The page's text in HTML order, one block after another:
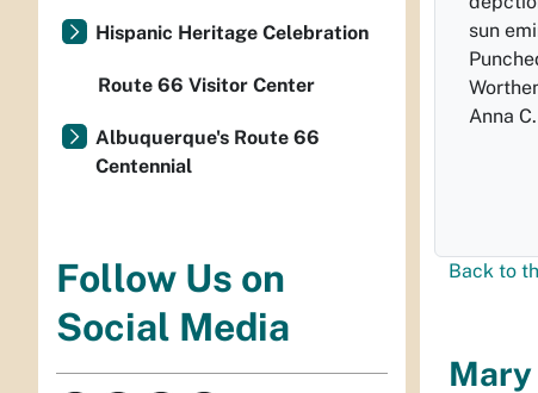
Anna
Back to
Mary
Hispanic Heritage Celebration
Route 66 Visitor Center
Albuquerque's Route 66
Centennial
Follow Us on
Social Media